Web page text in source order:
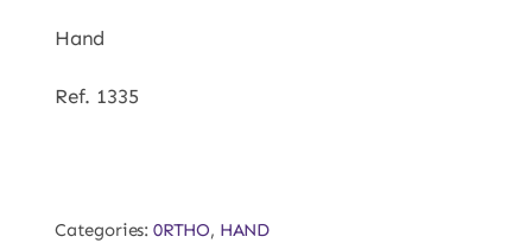
Hand
Ref. 1335
Categories: 0RTHO, HAND